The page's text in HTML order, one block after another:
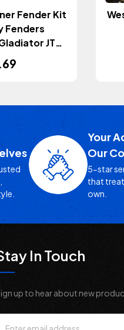
Fender Kit
Fenders
JT
Your
Our
5-star
that
own.
In Touch
up to hear about new